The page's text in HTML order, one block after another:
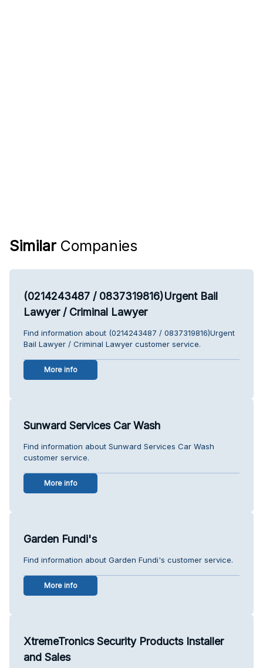
Similar Companies
(0214243487 / 0837319816)Urgent Bail
Lawyer / Criminal Lawyer
Find information about (0214243487 / 0837319816)Urgent
Bail Lawyer / Criminal Lawyer customer service.
More info
Sunward Services Car Wash
Find information about Sunward Services Car Wash
customer service.
More info
Garden Fundi's
Find information about Garden Fundi's customer service.
More info
XtremeTronics Security Products Installer
and Sales